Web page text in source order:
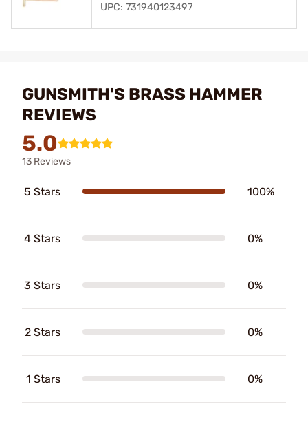
UPC: 731940123497
GUNSMITH'S BRASS HAMMER
REVIEWS
5.0
13 Reviews
5 Stars 100%
4 Stars 0%
3 Stars 0%
2 Stars 0%
1 Stars 0%